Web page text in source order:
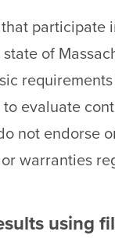
participate
of
evaluate
not endorse
warranties
using